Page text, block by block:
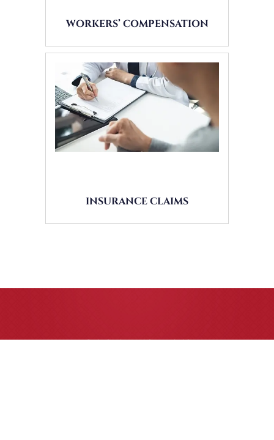
WORKERS’ COMPENSATION
INSURANCE CLAIMS
CASE RESULTS